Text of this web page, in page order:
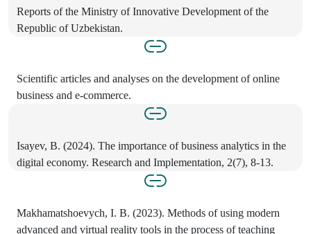
Reports of the Ministry of Innovative Development of the
Republic of Uzbekistan.
Scientific articles and analyses on the development of online
business and e-commerce.
Isayev, B. (2024). The importance of business analytics in the
digital economy. Research and Implementation, 2(7), 8-13.
Makhamatshoevych, I. B. (2023). Methods of using modern
advanced and virtual reality tools in the process of teaching